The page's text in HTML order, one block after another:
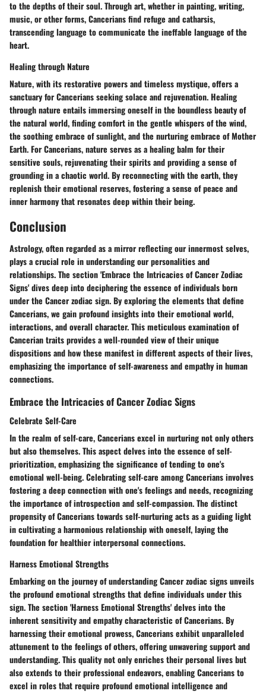
to the depths of their soul. Through art, whether in painting, writing,
music, or other forms, Cancerians find refuge and catharsis,
transcending language to communicate the ineffable language of the
heart.
Healing through Nature
Nature, with its restorative powers and timeless mystique, offers a
sanctuary for Cancerians seeking solace and rejuvenation. Healing
through nature entails immersing oneself in the boundless beauty of
the natural world, finding comfort in the gentle whispers of the wind,
the soothing embrace of sunlight, and the nurturing embrace of Mother
Earth. For Cancerians, nature serves as a healing balm for their
sensitive souls, rejuvenating their spirits and providing a sense of
grounding in a chaotic world. By reconnecting with the earth, they
replenish their emotional reserves, fostering a sense of peace and
inner harmony that resonates deep within their being.
Conclusion
Astrology, often regarded as a mirror reflecting our innermost selves,
plays a crucial role in understanding our personalities and
relationships. The section 'Embrace the Intricacies of Cancer Zodiac
Signs' dives deep into deciphering the essence of individuals born
under the Cancer zodiac sign. By exploring the elements that define
Cancerians, we gain profound insights into their emotional world,
interactions, and overall character. This meticulous examination of
Cancerian traits provides a well-rounded view of their unique
dispositions and how these manifest in different aspects of their lives,
emphasizing the importance of self-awareness and empathy in human
connections.
Embrace the Intricacies of Cancer Zodiac Signs
Celebrate Self-Care
In the realm of self-care, Cancerians excel in nurturing not only others
but also themselves. This aspect delves into the essence of self-
prioritization, emphasizing the significance of tending to one's
emotional well-being. Celebrating self-care among Cancerians involves
fostering a deep connection with one's feelings and needs, recognizing
the importance of introspection and self-compassion. The distinct
propensity of Cancerians towards self-nurturing acts as a guiding light
in cultivating a harmonious relationship with oneself, laying the
foundation for healthier interpersonal connections.
Harness Emotional Strengths
Embarking on the journey of understanding Cancer zodiac signs unveils
the profound emotional strengths that define individuals under this
sign. The section 'Harness Emotional Strengths' delves into the
inherent sensitivity and empathy characteristic of Cancerians. By
harnessing their emotional prowess, Cancerians exhibit unparalleled
attunement to the feelings of others, offering unwavering support and
understanding. This quality not only enriches their personal lives but
also extends to their professional endeavors, enabling Cancerians to
excel in roles that require profound emotional intelligence and